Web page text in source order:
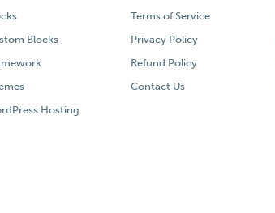
Blocks
Hosting
Terms of Service
Privacy Policy
Refund Policy
Contact Us